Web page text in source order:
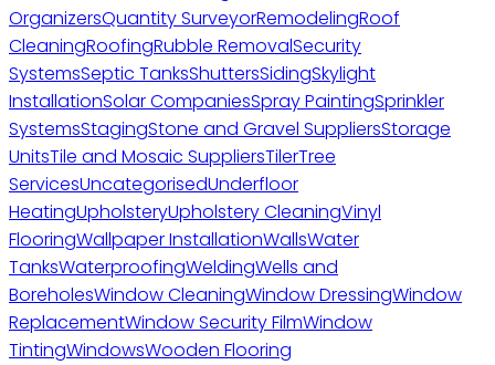
OrganizersQuantity SurveyorRemodelingRoof
CleaningRoofingRubble RemovalSecurity
SystemsSeptic TanksShuttersSidingSkylight
InstallationSolar CompaniesSpray PaintingSprinkler
SystemsStagingStone and Gravel SuppliersStorage
UnitsTile and Mosaic SuppliersTilerTree
ServicesUncategorisedUnderfloor
HeatingUpholsteryUpholstery CleaningVinyl
FlooringWallpaper InstallationWallsWater
TanksWaterproofingWeldingWells and
BoreholesWindow CleaningWindow DressingWindow
ReplacementWindow Security FilmWindow
TintingWindowsWooden Flooring